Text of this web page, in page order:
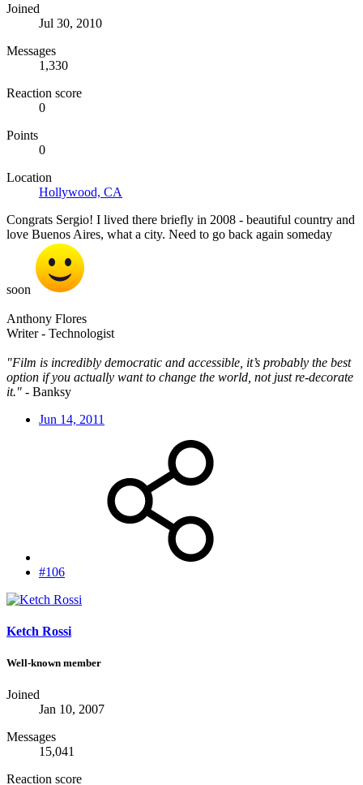
Joined
Jul 30, 2010
Messages
1,330
Reaction score
0
Points
0
Location
Hollywood, CA
Congrats Sergio! I lived there briefly in 2008 - beautiful country and
love Buenos Aires, what a city. Need to go back again someday
soon
Anthony Flores
Writer - Technologist
"Film is incredibly democratic and accessible, it’s probably the best
option if you actually want to change the world, not just re-decorate
it." - Banksy
Jun 14, 2011
#106
Ketch Rossi
Well-known member
Joined
Jan 10, 2007
Messages
15,041
Reaction score